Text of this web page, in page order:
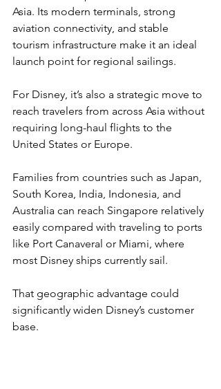
Asia. Its modern terminals, strong
aviation connectivity, and stable
tourism infrastructure make it an ideal
launch point for regional sailings.
For Disney, it’s also a strategic move to
reach travelers from across Asia without
requiring long-haul flights to the
United States or Europe.
Families from countries such as Japan,
South Korea, India, Indonesia, and
Australia can reach Singapore relatively
easily compared with traveling to ports
like Port Canaveral or Miami, where
most Disney ships currently sail.
That geographic advantage could
significantly widen Disney’s customer
base.